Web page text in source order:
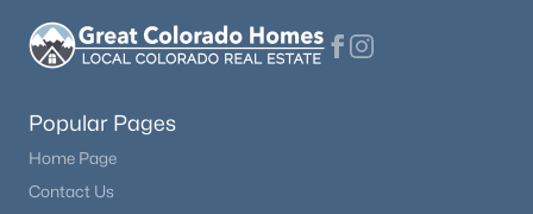
Popular Pages
Home Page
Contact Us